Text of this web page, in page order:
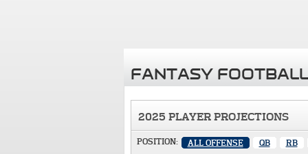
FANTASY
2025 PLAYER PROJECTIONS
POSITION: ALL OFFENSE QB RB